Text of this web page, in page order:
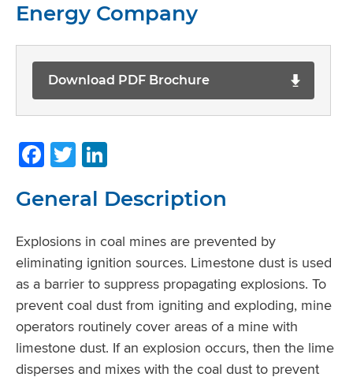
Energy Company
Download PDF Brochure
Facebook
Twitter
General Description
Explosions in coal mines are prevented by
eliminating ignition sources. Limestone dust is used
as a barrier to suppress propagating explosions. To
prevent coal dust from igniting and exploding, mine
operators routinely cover areas of a mine with
limestone dust. If an explosion occurs, then the lime
disperses and mixes with the coal dust to prevent